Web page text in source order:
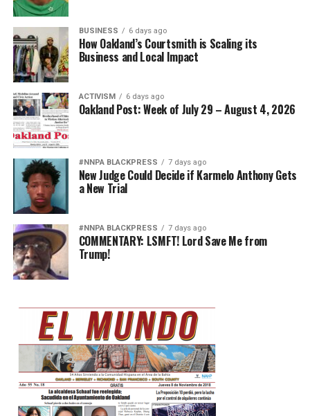
BUSINESS 6 days ago
How Oakland’s Courtsmith is Scaling its
Business and Local Impact
ACTIVISM 6 days ago
Oakland Post: Week of July 29 – August 4, 2026
#NNPA BLACKPRESS 7 days ago
New Judge Could Decide if Karmelo Anthony Gets
a New Trial
#NNPA BLACKPRESS 7 days ago
COMMENTARY: LSMFT! Lord Save Me from
Trump!